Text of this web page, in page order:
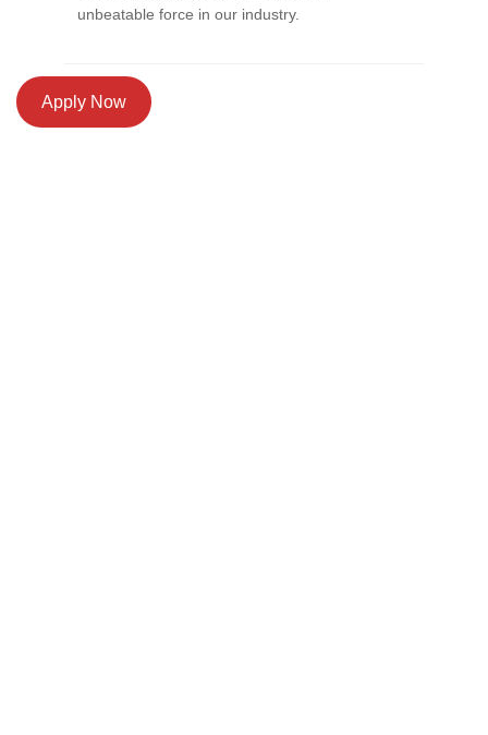
unbeatable force in our industry.
Apply Now